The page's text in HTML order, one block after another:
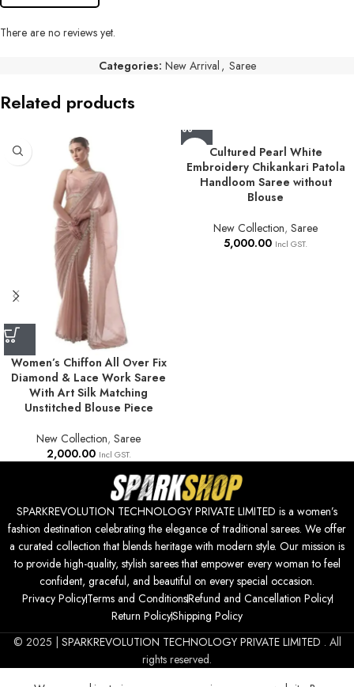
There are no reviews yet.
Categories: New Arrival , Saree
Related products
Women’s Chiffon All Over Fix
Diamond & Lace Work Saree
With Art Silk Matching
Unstitched Blouse Piece
New Collection, Saree
2,000.00 Incl GST.
Cultured Pearl White
Embroidery Chikankari Patola
Handloom Saree without
Blouse
New Collection, Saree
5,000.00 Incl GST.
SPARKREVOLUTION TECHNOLOGY PRIVATE LIMITED is a women’s
fashion destination celebrating the elegance of traditional sarees. We offer
a curated collection that blends heritage with modern style. Our mission is
to provide high-quality, stylish sarees that empower every woman to feel
confident, graceful, and beautiful on every special occasion.
Privacy PolicyTerms and ConditionsRefund and Cancellation Policy
Return PolicyShipping Policy
© 2025 | SPARKREVOLUTION TECHNOLOGY PRIVATE LIMITED . All
rights reserved.